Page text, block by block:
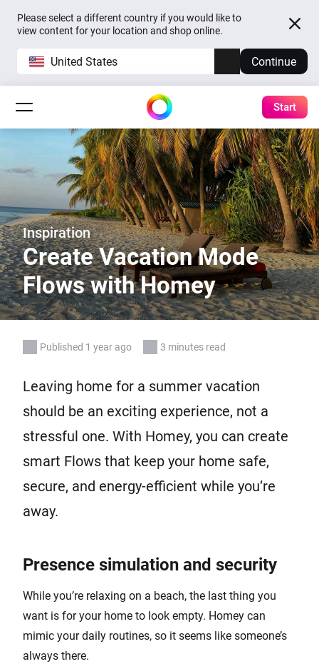
Please select a different country if you would like to
view content for your location and shop online.
United States Continue
Start
Inspiration
Create Vacation Mode
Flows with Homey
Published 1 year ago 3 minutes read
Leaving home for a summer vacation
should be an exciting experience, not a
stressful one. With Homey, you can create
smart Flows that keep your home safe,
secure, and energy-efficient while you’re
away.
Presence simulation and security
While you’re relaxing on a beach, the last thing you
want is for your home to look empty. Homey can
mimic your daily routines, so it seems like someone’s
always there.